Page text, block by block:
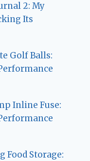
2: My
Its
Golf Balls:
Inline Fuse:
Food Storage: